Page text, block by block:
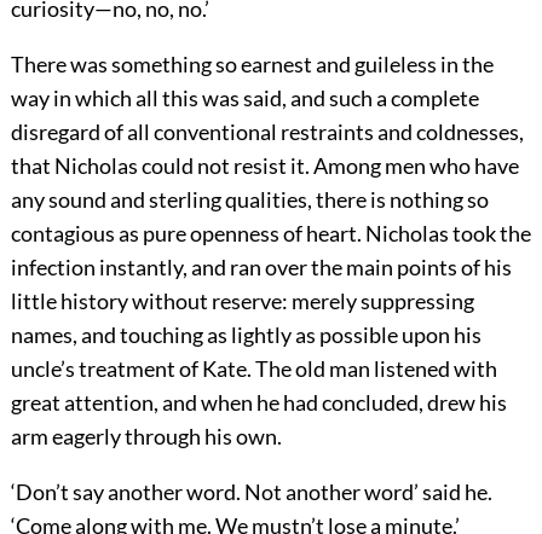
curiosity—no, no, no.’
There was something so earnest and guileless in the
way in which all this was said, and such a complete
disregard of all conventional restraints and coldnesses,
that Nicholas could not resist it. Among men who have
any sound and sterling qualities, there is nothing so
contagious as pure openness of heart. Nicholas took the
infection instantly, and ran over the main points of his
little history without reserve: merely suppressing
names, and touching as lightly as possible upon his
uncle’s treatment of Kate. The old man listened with
great attention, and when he had concluded, drew his
arm eagerly through his own.
‘Don’t say another word. Not another word’ said he.
‘Come along with me. We mustn’t lose a minute.’